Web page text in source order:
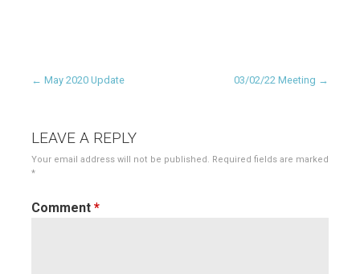
Post
← May 2020 Update 03/02/22 Meeting →
LEAVE A REPLY
Your email address will not be published. Required fields are marked
*
Comment *